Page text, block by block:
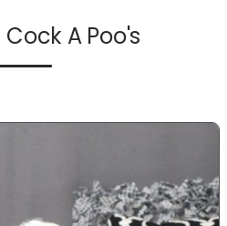
Cock A Poo's